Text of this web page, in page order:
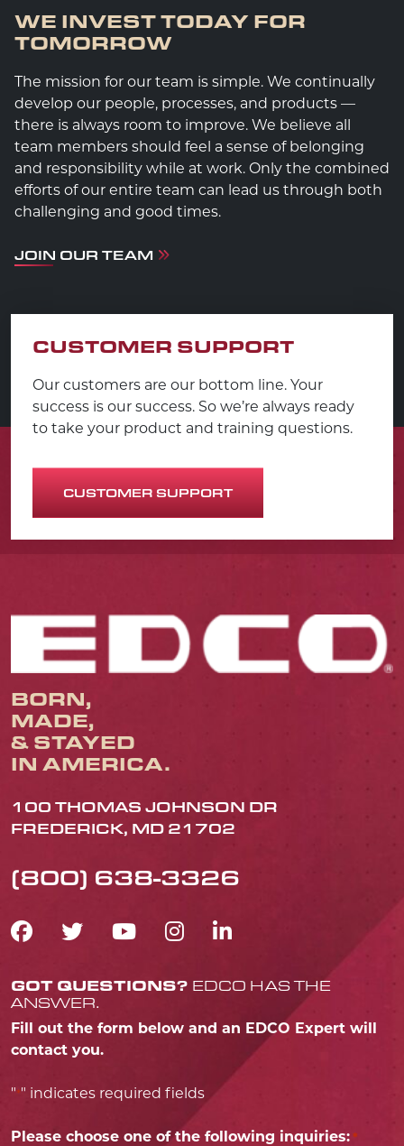
WE INVEST TODAY FOR
TOMORROW
The mission for our team is simple. We continually
develop our people, processes, and products —
there is always room to improve. We believe all
team members should feel a sense of belonging
and responsibility while at work. Only the combined
efforts of our entire team can lead us through both
challenging and good times.
JOIN OUR TEAM
CUSTOMER SUPPORT
Our customers are our bottom line. Your
success is our success. So we’re always ready
to take your product and training questions.
CUSTOMER SUPPORT
BORN,
MADE,
& STAYED
IN AMERICA.
100 THOMAS JOHNSON DR
FREDERICK, MD 21702
(800) 638-3326
FACEBOOK ICON
TWITTER ICON
YOUTUBE ICON
INSTAGRAM
LINKEDIN
GOT QUESTIONS? EDCO HAS THE
ANSWER.
Fill out the form below and an EDCO Expert will
contact you.
"*" indicates required fields
Please choose one of the following inquiries: *